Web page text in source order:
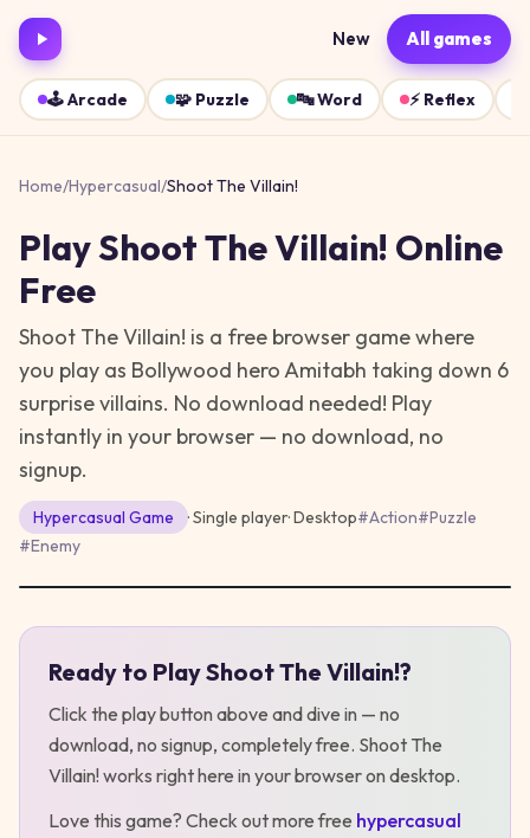
New All games
🕹️Arcade 🧩 Puzzle 🔤Word ⚡ Reflex
Home/Hypercasual/Shoot The Villain!
PlayShoot The Villain! Online
Free
Shoot The Villain! is a free browser game where
you play as Bollywood hero Amitabh taking down 6
surprise villains. No download needed! Play
instantly in your browser — no download, no
signup.
Hypercasual Game · Single player·Desktop#Action#Puzzle
#Enemy
Ready to PlayShoot The Villain!?
Click the play button above and dive in — no
download, no signup, completely free. Shoot The
Villain!works right here in your browser on desktop.
Love this game? Check out more free hypercasual